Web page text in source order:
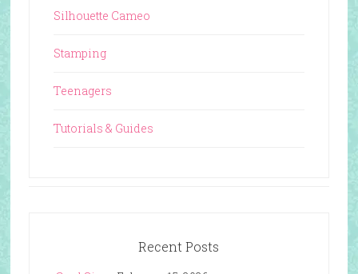
Silhouette Cameo
Stamping
Teenagers
Tutorials & Guides
Recent Posts